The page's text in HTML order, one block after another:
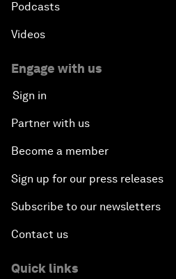
Podcasts
Videos
Engage with us
Sign in
Partner with us
Become a member
Sign up for our press releases
Subscribe to our newsletters
Contact us
Quick links